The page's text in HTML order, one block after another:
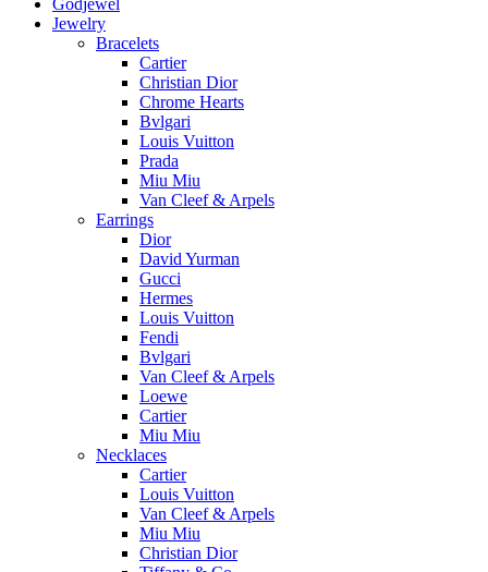
Godjewel
Jewelry
Bracelets
Cartier
Christian Dior
Chrome Hearts
Bvlgari
Louis Vuitton
Prada
Miu Miu
Van Cleef & Arpels
Earrings
Dior
David Yurman
Gucci
Hermes
Louis Vuitton
Fendi
Bvlgari
Van Cleef & Arpels
Loewe
Cartier
Miu Miu
Necklaces
Cartier
Louis Vuitton
Van Cleef & Arpels
Miu Miu
Christian Dior